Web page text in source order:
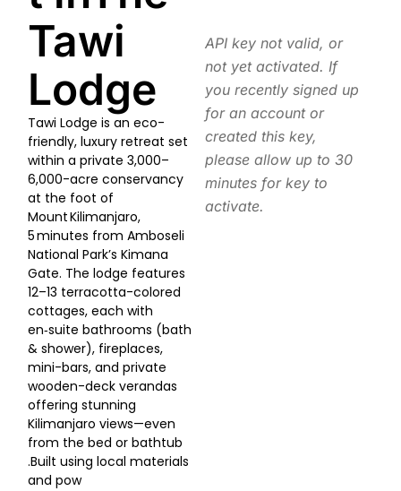
Tawi
Lodge
Tawi Lodge is an eco-
friendly, luxury retreat set
within a private 3,000–
6,000-acre conservancy
at the foot of
Mount Kilimanjaro,
5 minutes from Amboseli
National Park’s Kimana
Gate. The lodge features
12–13 terracotta-colored
cottages, each with
en‑suite bathrooms (bath
& shower), fireplaces,
mini-bars, and private
wooden-deck verandas
offering stunning
Kilimanjaro views—even
from the bed or bathtub
.Built using local materials
and pow
API key not valid, or
not yet activated. If
you recently signed up
for an account or
created this key,
please allow up to 30
minutes for key to
activate.